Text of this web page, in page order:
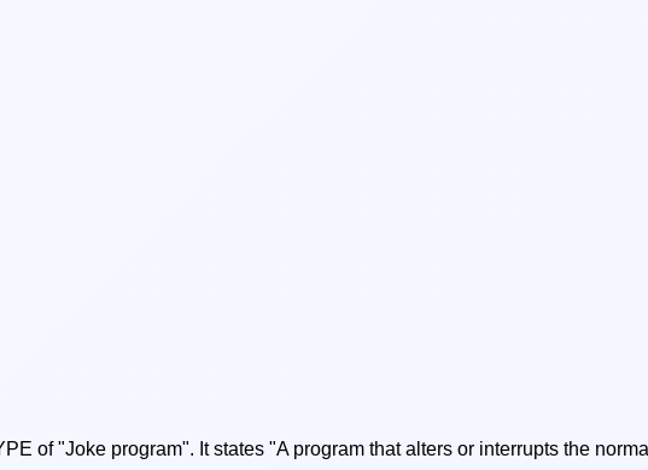
of "Joke program". It states "A program that alters or interrupts the